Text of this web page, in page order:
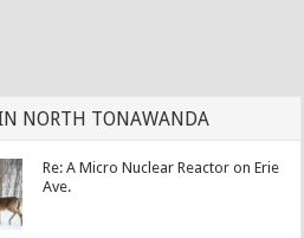
NORTH TONAWANDA
Re: A Micro Nuclear Reactor on Erie
Ave.